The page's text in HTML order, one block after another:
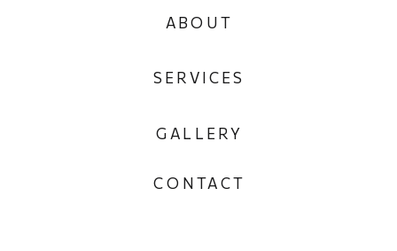
CONTACT
GALLERY
SERVICES
ABOUT